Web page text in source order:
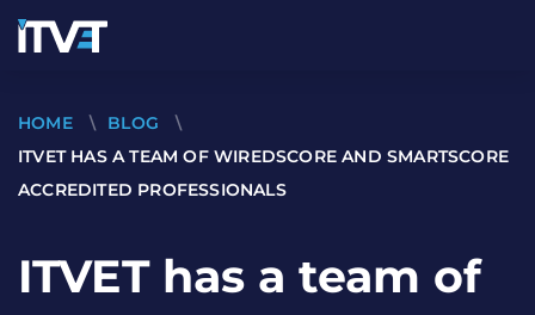
HOME \ BLOG
\
ITVET HAS A TEAM OF WIREDSCORE AND SMARTSCORE
ACCREDITED PROFESSIONALS
ITVET has a team of